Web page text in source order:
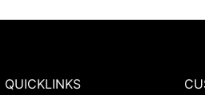
QUICKLINKS